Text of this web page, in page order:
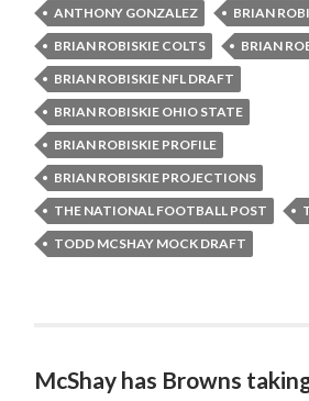
ANTHONY GONZALEZ
BRIAN
BRIAN ROBISKIE COLTS
BRIAN
BRIAN ROBISKIE NFL DRAFT
BRIAN ROBISKIE OHIO STATE
BRIAN ROBISKIE PROFILE
BRIAN ROBISKIE PROJECTIONS
THE NATIONAL FOOTBALL POST
TODD MCSHAY MOCK DRAFT
McShay has Browns